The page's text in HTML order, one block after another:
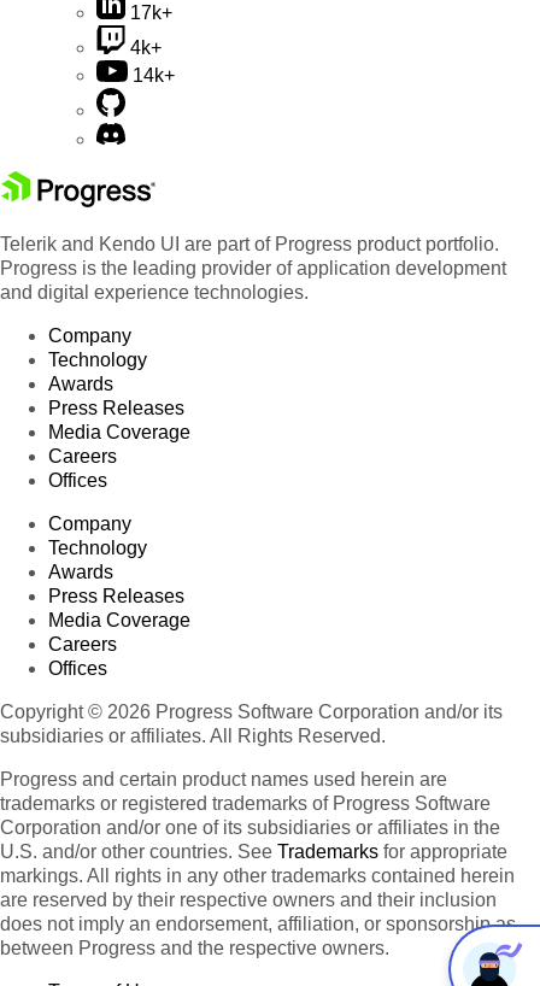
17k+
4k+
14k+
Telerik and Kendo UI are part of Progress product portfolio.
Progress is the leading provider of application development
and digital experience technologies.
Company
Technology
Awards
Press Releases
Media Coverage
Careers
Offices
Company
Technology
Awards
Press Releases
Media Coverage
Careers
Offices
Copyright © 2026 Progress Software Corporation and/or its
subsidiaries or affiliates. All Rights Reserved.
Progress and certain product names used herein are
trademarks or registered trademarks of Progress Software
Corporation and/or one of its subsidiaries or affiliates in the
U.S. and/or other countries. See Trademarks for appropriate
markings. All rights in any other trademarks contained herein
are reserved by their respective owners and their inclusion
does not imply an endorsement, affiliation, or sponsorship as
between Progress and the respective owners.